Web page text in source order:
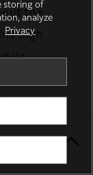
the
high
storing of
analyze
Privacy